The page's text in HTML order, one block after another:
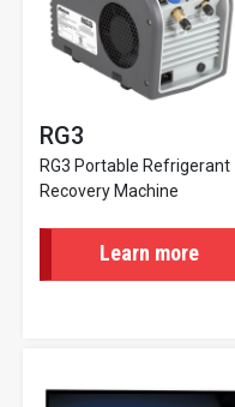
RG3
RG3 Portable Refrigerant
Recovery Machine
Learn more